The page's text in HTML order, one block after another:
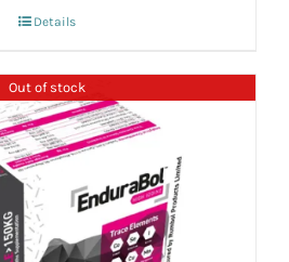
Details
Out of stock